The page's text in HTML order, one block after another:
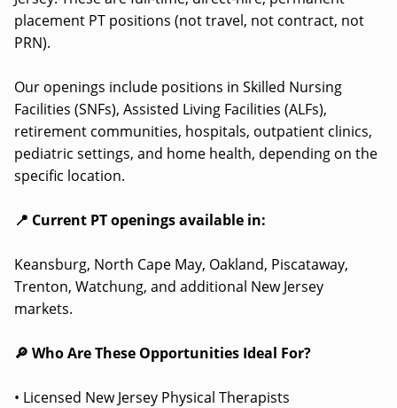
placement PT positions (not travel, not contract, not
PRN).
Our openings include positions in Skilled Nursing
Facilities (SNFs), Assisted Living Facilities (ALFs),
retirement communities, hospitals, outpatient clinics,
pediatric settings, and home health, depending on the
specific location.
📍 Current PT openings available in:
Keansburg, North Cape May, Oakland, Piscataway,
Trenton, Watchung, and additional New Jersey
markets.
🔎 Who Are These Opportunities Ideal For?
• Licensed New Jersey Physical Therapists